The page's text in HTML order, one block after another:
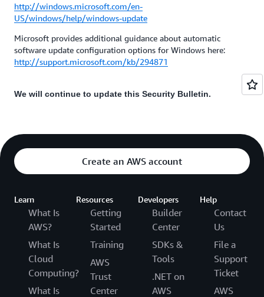
http://windows.microsoft.com/en-
US/windows/help/windows-update
Microsoft provides additional guidance about automatic
software update configuration options for Windows here:
http://support.microsoft.com/kb/294871
We will continue to update this Security Bulletin.
Create an AWS account
Learn
What Is
AWS?
What Is
Cloud
Computing?
What Is
Resources
Getting
Started
Training
AWS
Trust
Center
Developers
Builder
Center
SDKs &
Tools
.NET on
AWS
Help
Contact
Us
File a
Support
Ticket
AWS